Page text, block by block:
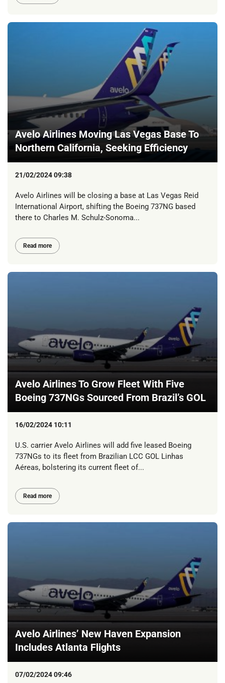
Avelo Airlines Moving Las Vegas Base To
Northern California, Seeking Efficiency
21/02/2024 09:38
Avelo Airlines will be closing a base at Las Vegas Reid
International Airport, shifting the Boeing 737NG based
there to Charles M. Schulz-Sonoma...
Read more
Avelo Airlines To Grow Fleet With Five
Boeing 737NGs Sourced From Brazil’s GOL
16/02/2024 10:11
U.S. carrier Avelo Airlines will add five leased Boeing
737NGs to its fleet from Brazilian LCC GOL Linhas
Aéreas, bolstering its current fleet of...
Read more
Avelo Airlines’ New Haven Expansion
Includes Atlanta Flights
07/02/2024 09:46